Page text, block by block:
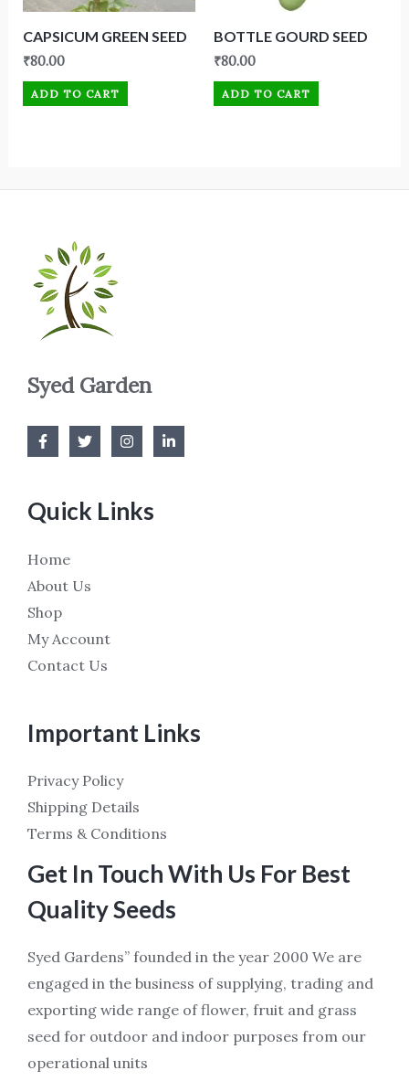
CAPSICUM GREEN SEED
₹80.00
ADD TO CART
BOTTLE GOURD SEED
₹80.00
ADD TO CART
Syed Garden
Quick Links
Home
About Us
Shop
My Account
Contact Us
Important Links
Privacy Policy
Shipping Details
Terms & Conditions
Get In Touch With Us For Best
Quality Seeds
Syed Gardens” founded in the year 2000 We are
engaged in the business of supplying, trading and
exporting wide range of flower, fruit and grass
seed for outdoor and indoor purposes from our
operational units